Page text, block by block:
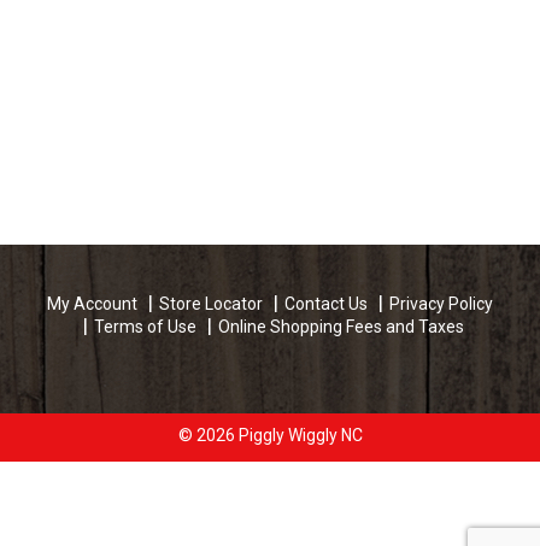
My Account Store Locator Contact Us
Privacy Policy
Terms of Use
Online Shopping Fees and Taxes
© 2026 Piggly Wiggly NC